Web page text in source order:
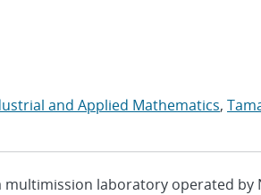
and Applied Mathematics,
multimission laboratory operated by